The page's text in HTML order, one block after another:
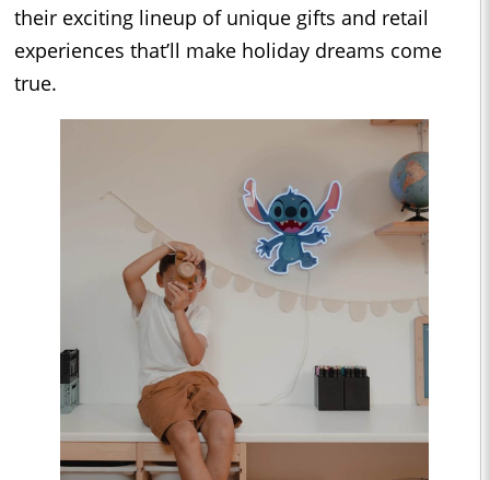
their exciting lineup of unique gifts and retail
experiences that’ll make holiday dreams come
true.